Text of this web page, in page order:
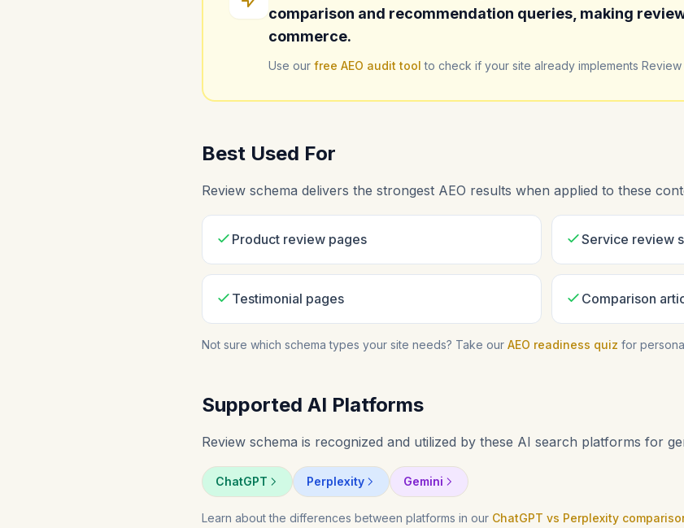
comparison and recommendation queries, making
commerce.
Use our free AEO audit tool to check if your site already implements
Best Used For
Review schema delivers the strongest AEO results when applied to these
Product review pages Service review
Testimonial pages Comparison
Not sure which schema types your site needs? Take our AEO readiness quiz for
Supported AI Platforms
Review schema is recognized and utilized by these AI search platforms for
ChatGPT Perplexity Gemini
Learn about the differences between platforms in our ChatGPT vs Perplexity